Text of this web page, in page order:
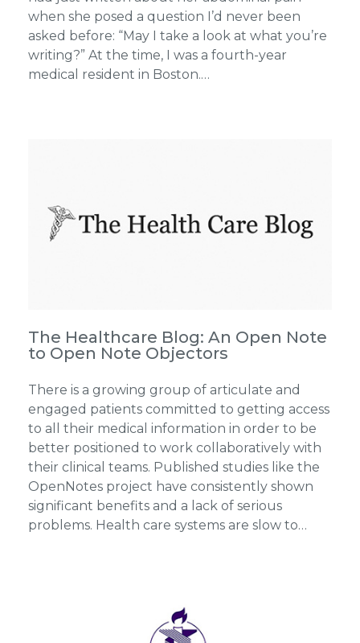
when she posed a question I’d never been
asked before: “May I take a look at what you’re
writing?” At the time, I was a fourth-year
medical resident in Boston.…
The Healthcare Blog: An Open Note
to Open Note Objectors
There is a growing group of articulate and
engaged patients committed to getting access
to all their medical information in order to be
better positioned to work collaboratively with
their clinical teams. Published studies like the
OpenNotes project have consistently shown
significant benefits and a lack of serious
problems. Health care systems are slow to…